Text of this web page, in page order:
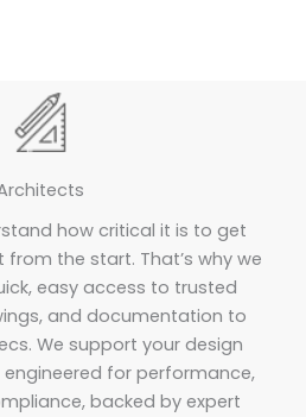
how critical it is to get
the start. That’s why we
easy access to trusted
and documentation to
We support your design
for performance,
backed by expert